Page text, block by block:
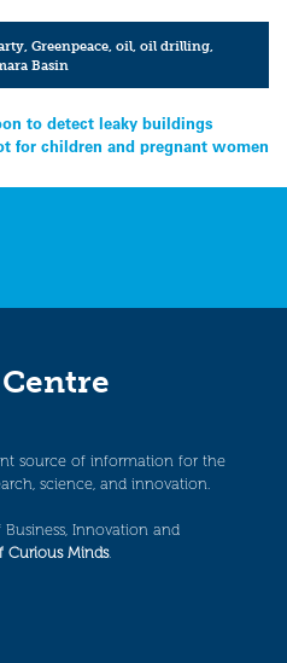
,Greenpeace ,oil ,oil drilling
Basin
to detect leaky buildings
for children and pregnant women
source of information for the
science, and innovation.
Innovation and
Curious Minds.